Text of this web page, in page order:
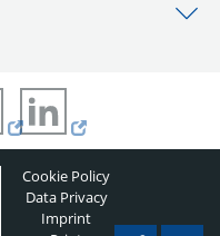
Cookie Policy
Data Privacy
Imprint